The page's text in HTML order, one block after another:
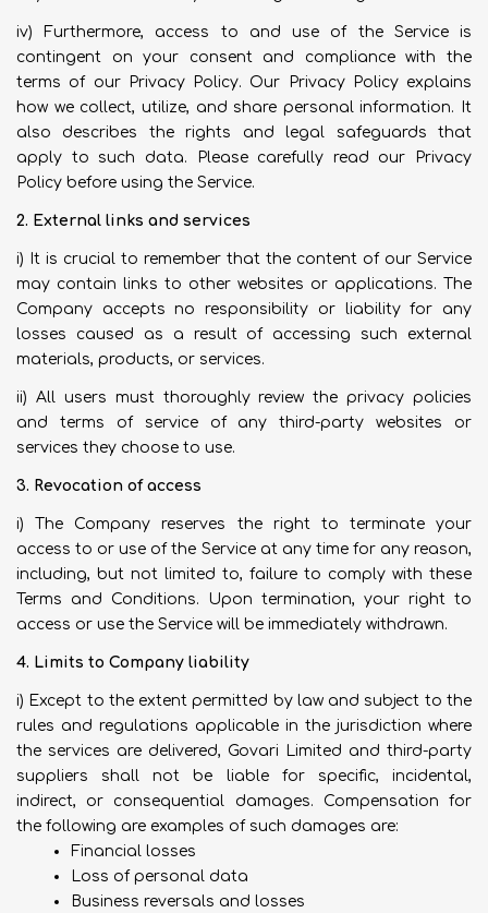
iv) Furthermore, access to and use of the Service is
contingent on your consent and compliance with the
terms of our Privacy Policy. Our Privacy Policy explains
how we collect, utilize, and share personal information. It
also describes the rights and legal safeguards that
apply to such data. Please carefully read our Privacy
Policy before using the Service.
2. External links and services
i) It is crucial to remember that the content of our Service
may contain links to other websites or applications. The
Company accepts no responsibility or liability for any
losses caused as a result of accessing such external
materials, products, or services.
ii) All users must thoroughly review the privacy policies
and terms of service of any third-party websites or
services they choose to use.
3. Revocation of access
i) The Company reserves the right to terminate your
access to or use of the Service at any time for any reason,
including, but not limited to, failure to comply with these
Terms and Conditions. Upon termination, your right to
access or use the Service will be immediately withdrawn.
4. Limits to Company liability
i) Except to the extent permitted by law and subject to the
rules and regulations applicable in the jurisdiction where
the services are delivered, Govari Limited and third-party
suppliers shall not be liable for specific, incidental,
indirect, or consequential damages. Compensation for
the following are examples of such damages are:
Financial losses
Loss of personal data
Business reversals and losses